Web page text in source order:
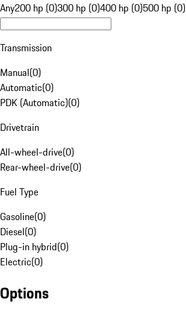
Any200 hp (0)300 hp (0)400 hp (0)500 hp (0)
Transmission
Manual(0)
Automatic(0)
PDK (Automatic)(0)
Drivetrain
All-wheel-drive(0)
Rear-wheel-drive(0)
Fuel Type
Gasoline(0)
Diesel(0)
Plug-in hybrid(0)
Electric(0)
Options